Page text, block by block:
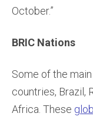
October.”
BRIC Nations
Some of the
countries, Brazil,
Africa. These